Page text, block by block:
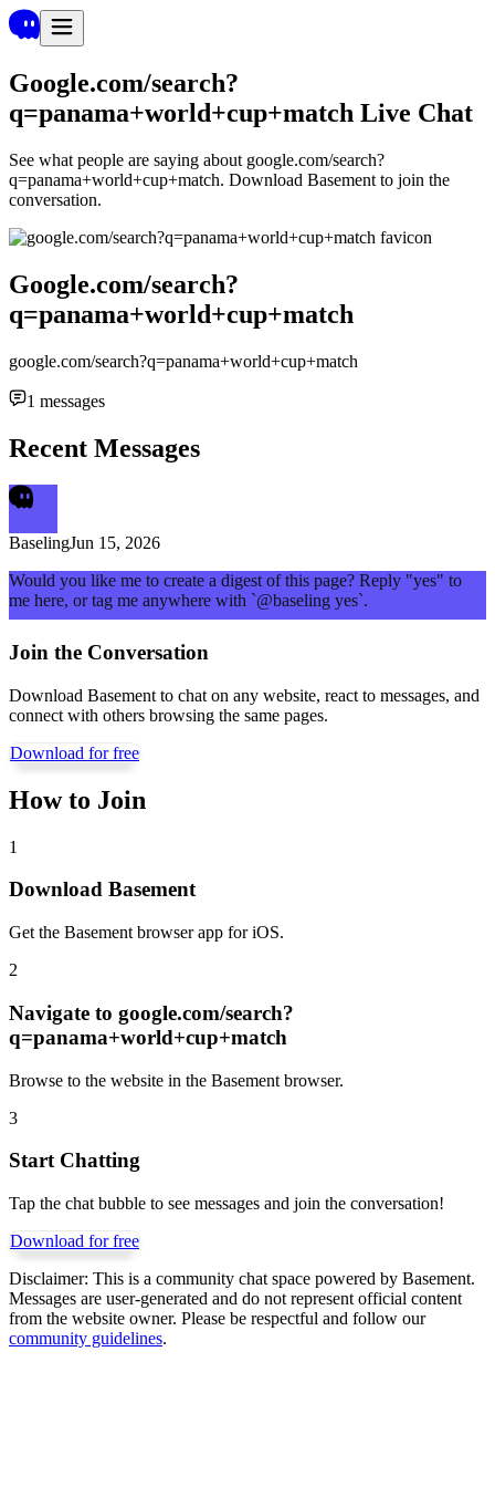
Google.com/search?
q=panama+world+cup+match Live Chat
See what people are saying about google.com/search?
q=panama+world+cup+match. Download Basement to join the
conversation.
Google.com/search?
q=panama+world+cup+match
google.com/search?q=panama+world+cup+match
1 messages
Recent Messages
BaselingJun 15, 2026
Would you like me to create a digest of this page? Reply "yes" to
me here, or tag me anywhere with `@baseling yes`.
Join the Conversation
Download Basement to chat on any website, react to messages, and
connect with others browsing the same pages.
Download for free
How to Join
1
Download Basement
Get the Basement browser app for iOS.
2
Navigate to google.com/search?
q=panama+world+cup+match
Browse to the website in the Basement browser.
3
Start Chatting
Tap the chat bubble to see messages and join the conversation!
Download for free
Disclaimer: This is a community chat space powered by Basement.
Messages are user-generated and do not represent official content
from the website owner. Please be respectful and follow our
community guidelines.